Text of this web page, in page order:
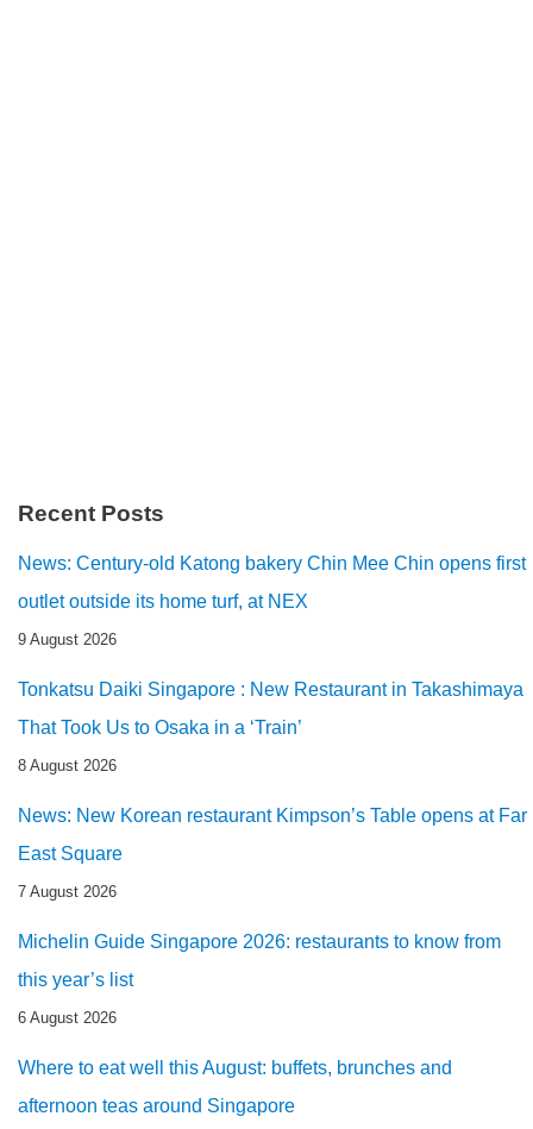
Recent Posts
News: Century-old Katong bakery Chin Mee Chin opens first
outlet outside its home turf, at NEX
9 August 2026
Tonkatsu Daiki Singapore : New Restaurant in Takashimaya
That Took Us to Osaka in a ‘Train’
8 August 2026
News: New Korean restaurant Kimpson’s Table opens at Far
East Square
7 August 2026
Michelin Guide Singapore 2026: restaurants to know from
this year’s list
6 August 2026
Where to eat well this August: buffets, brunches and
afternoon teas around Singapore